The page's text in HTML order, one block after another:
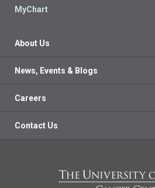
MyChart
About Us
News, Events & Blogs
Careers
Contact Us